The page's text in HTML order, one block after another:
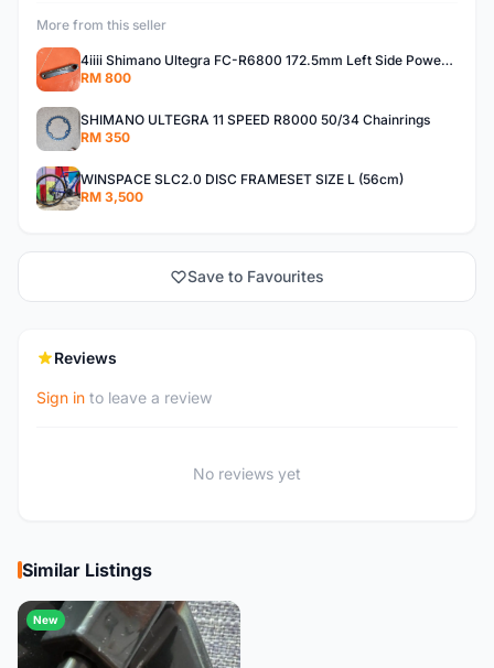
More from this seller
4iiii Shimano Ultegra FC-R6800 172.5mm Left Side Power Meter
RM 800
SHIMANO ULTEGRA 11 SPEED R8000 50/34 Chainrings
RM 350
WINSPACE SLC2.0 DISC FRAMESET SIZE L (56cm)
RM 3,500
Save to Favourites
Reviews
Sign in to leave a review
No reviews yet
Similar Listings
New